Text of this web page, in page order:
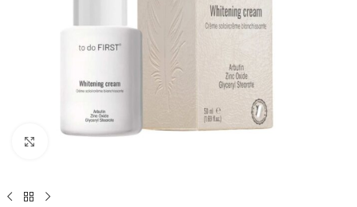
Click to enlarge